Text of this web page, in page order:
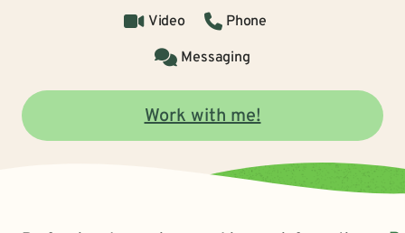
Video
Phone
Messaging
Work with me!